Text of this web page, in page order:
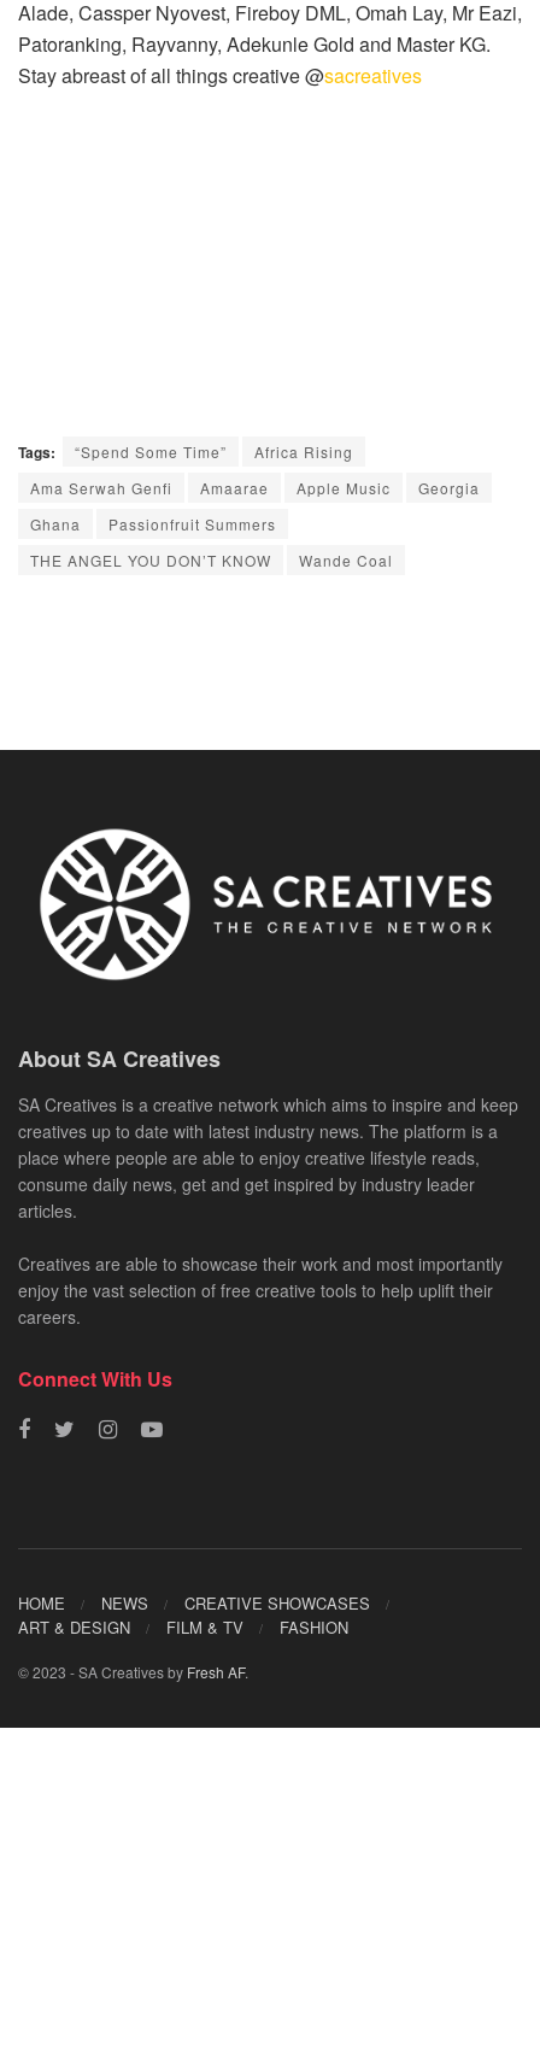
Alade, Cassper Nyovest, Fireboy DML, Omah Lay, Mr Eazi,
Patoranking, Rayvanny, Adekunle Gold and Master KG.
Stay abreast of all things creative @sacreatives
Tags: “Spend Some Time”
Africa Rising
Ama Serwah Genfi
Amaarae Apple Music
Georgia
Ghana
Passionfruit Summers
THE ANGEL YOU DON’T KNOW
Wande Coal
About SA Creatives
SA Creatives is a creative network which aims to inspire and keep
creatives up to date with latest industry news. The platform is a
place where people are able to enjoy creative lifestyle reads,
consume daily news, get and get inspired by industry leader
articles.
Creatives are able to showcase their work and most importantly
enjoy the vast selection of free creative tools to help uplift their
careers.
Connect With Us
HOME NEWS
CREATIVE SHOWCASES
ART & DESIGN
FILM & TV FASHION
© 2023 - SA Creatives by Fresh AF.